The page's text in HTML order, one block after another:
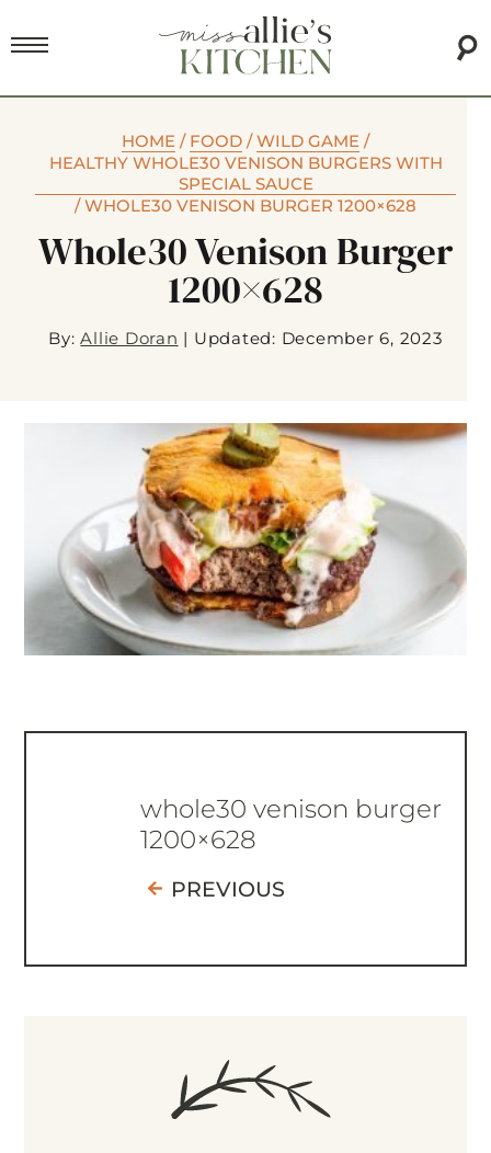
HOME / FOOD /WILD GAME /
HEALTHY WHOLE30 VENISON BURGERS WITH
SPECIAL SAUCE
/WHOLE30 VENISON BURGER 1200×628
Whole30 Venison Burger
1200×628
By:Allie Doran | Updated: December 6, 2023
whole30 venison burger
1200×628
PREVIOUS